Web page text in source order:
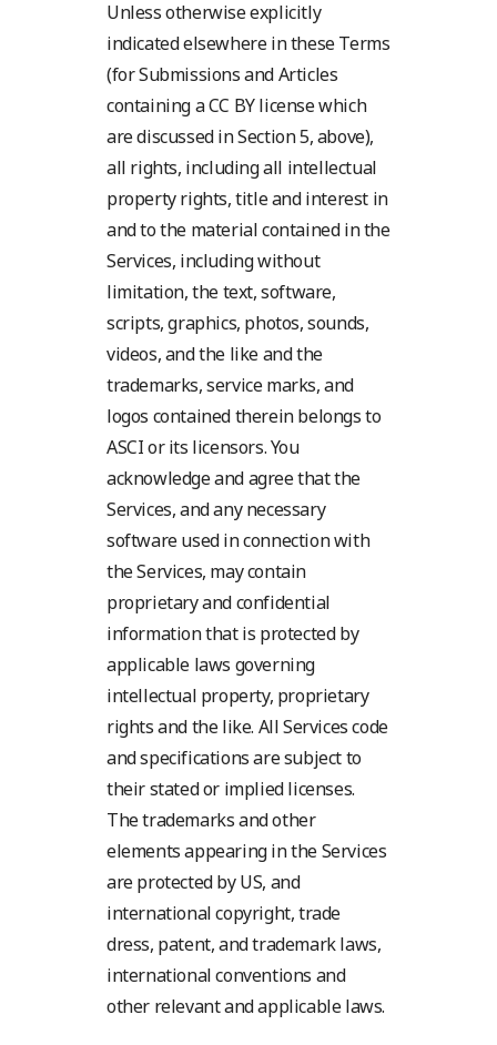
Unless otherwise explicitly
indicated elsewhere in these Terms
(for Submissions and Articles
containing a CC BY license which
are discussed in Section 5, above),
all rights, including all intellectual
property rights, title and interest in
and to the material contained in the
Services, including without
limitation, the text, software,
scripts, graphics, photos, sounds,
videos, and the like and the
trademarks, service marks, and
logos contained therein belongs to
ASCI or its licensors. You
acknowledge and agree that the
Services, and any necessary
software used in connection with
the Services, may contain
proprietary and confidential
information that is protected by
applicable laws governing
intellectual property, proprietary
rights and the like. All Services code
and specifications are subject to
their stated or implied licenses.
The trademarks and other
elements appearing in the Services
are protected by US, and
international copyright, trade
dress, patent, and trademark laws,
international conventions and
other relevant and applicable laws.